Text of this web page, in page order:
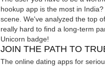
hookup app is the most in
scene. We've analyzed the top
really hard to find a long-term
Unicorn badge!
JOIN THE PATH TO
The online dating apps for